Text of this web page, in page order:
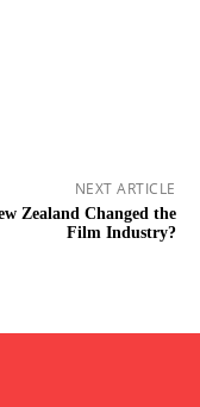
NEXT ARTICLE
Zealand Changed the
Film Industry?